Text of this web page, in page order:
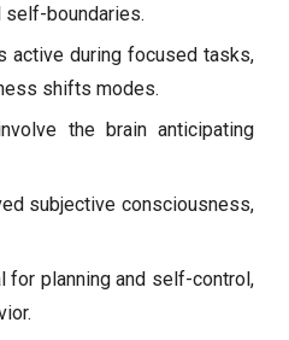
self-boundaries.
active during focused tasks,
shifts modes.
the brain anticipating
subjective consciousness,
for planning and self-control,